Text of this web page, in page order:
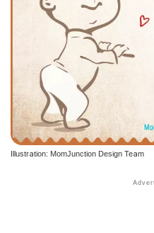
Illustration: MomJunction Design Team